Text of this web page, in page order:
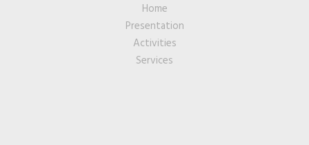
Home
Presentation
Activities
Services